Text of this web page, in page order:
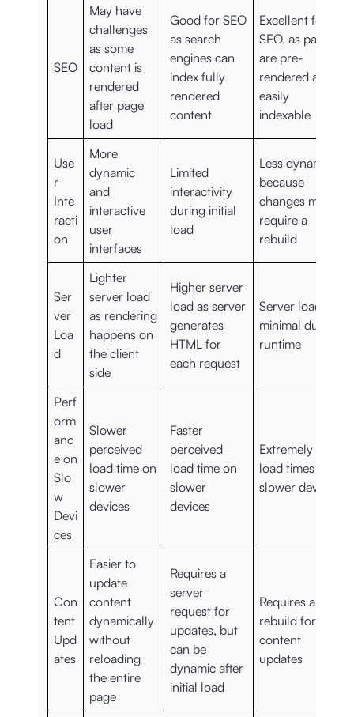
SEO
May have
challenges
as some
content is
rendered
after page
load
Good for SEO
as search
engines can
index fully
rendered
content
Excellent for
SEO, as pages
are pre-
rendered and
easily
indexable
Use
r
Inte
racti
on
More
dynamic
and
interactive
user
interfaces
Limited
interactivity
during initial
load
Less dynamic
because
changes may
require a
rebuild
Ser
ver
Loa
d
Lighter
server load
as rendering
happens on
the client
side
Higher server
load as server
generates
HTML for
each request
Server load is
minimal during
runtime
Perf
orm
anc
e on
Slo
w
Devi
ces
Slower
perceived
load time on
slower
devices
Faster
perceived
load time on
slower
devices
Extremely fast
load times on
slower devices
Con
tent
Upd
ates
Easier to
update
content
dynamically
without
reloading
the entire
page
Requires a
server
request for
updates, but
can be
dynamic after
initial load
Requires a
rebuild for
content
updates